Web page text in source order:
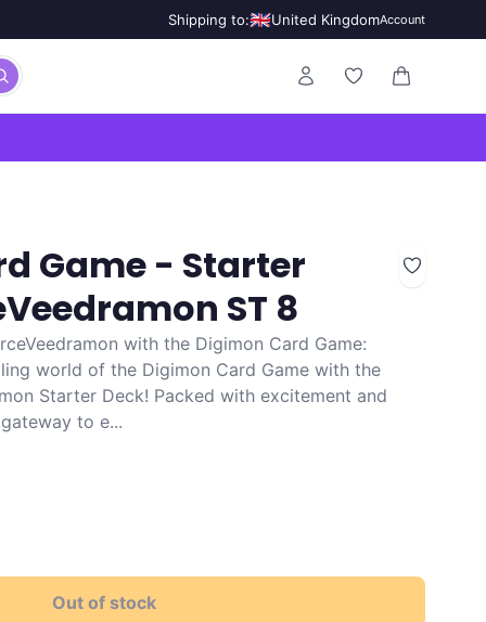
Shipping to:🇬🇧United KingdomAccount
0 items in
Game - Starter
ST 8
with the Digimon Card Game:
world of the Digimon Card Game with the
Starter Deck! Packed with excitement and
to e...
Out of stock